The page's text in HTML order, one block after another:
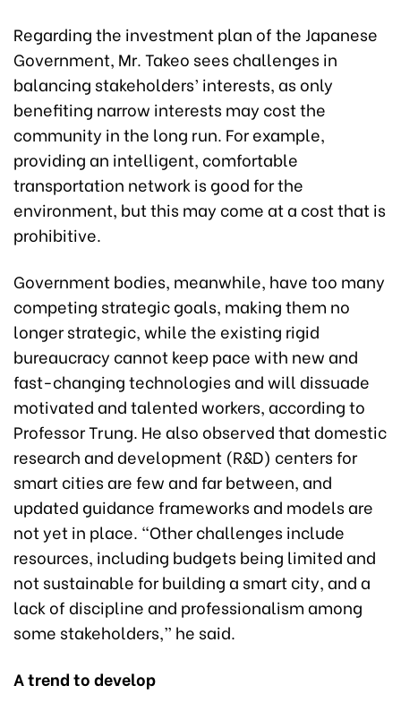
Regarding the investment plan of the Japanese
Government, Mr. Takeo sees challenges in
balancing stakeholders’ interests, as only
benefiting narrow interests may cost the
community in the long run. For example,
providing an intelligent, comfortable
transportation network is good for the
environment, but this may come at a cost that is
prohibitive.
Government bodies, meanwhile, have too many
competing strategic goals, making them no
longer strategic, while the existing rigid
bureaucracy cannot keep pace with new and
fast-changing technologies and will dissuade
motivated and talented workers, according to
Professor Trung. He also observed that domestic
research and development (R&D) centers for
smart cities are few and far between, and
updated guidance frameworks and models are
not yet in place. “Other challenges include
resources, including budgets being limited and
not sustainable for building a smart city, and a
lack of discipline and professionalism among
some stakeholders,” he said.
A trend to develop